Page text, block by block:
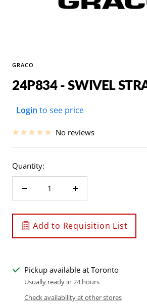
GRACO
24P834 - SWIVEL
Sale
Login to see price
No reviews
Quantity:
Decrease
Increase
Add to Requisition List
Pickup available at Toronto
Usually ready in 24 hours
Check availability at other stores